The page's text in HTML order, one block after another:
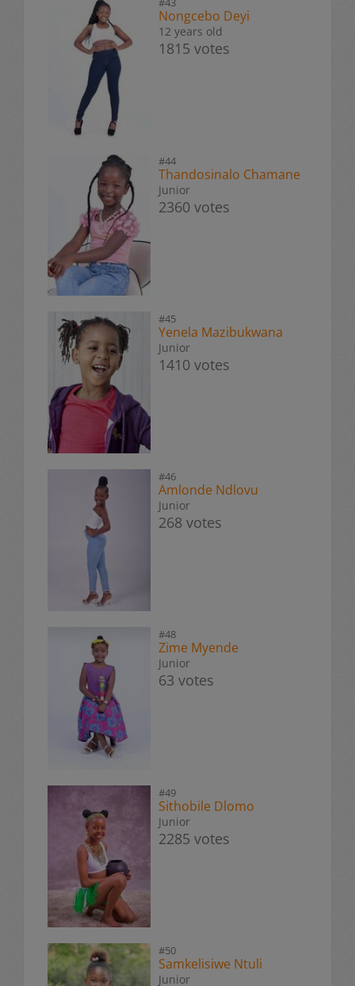
Nongcebo Deyi
12 years old
1815 votes
#44
Thandosinalo Chamane
Junior
2360 votes
#45
Yenela Mazibukwana
Junior
1410 votes
#46
Amlonde Ndlovu
Junior
268 votes
#48
Zime Myende
Junior
63 votes
#49
Sithobile Dlomo
Junior
2285 votes
#50
Samkelisiwe Ntuli
Junior